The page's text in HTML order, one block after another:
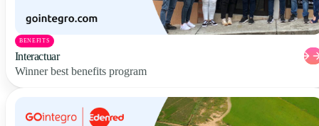
BENEFITS
Interactuar
Winner best benefits program